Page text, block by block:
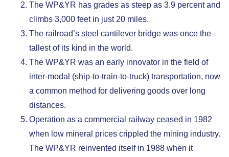
The WP&YR has grades as steep as 3.9 percent and
climbs 3,000 feet in just 20 miles.
The railroad’s steel cantilever bridge was once the
tallest of its kind in the world.
The WP&YR was an early innovator in the field of
inter-modal (ship-to-train-to-truck) transportation, now
a common method for delivering goods over long
distances.
Operation as a commercial railway ceased in 1982
when low mineral prices crippled the mining industry.
The WP&YR reinvented itself in 1988 when it